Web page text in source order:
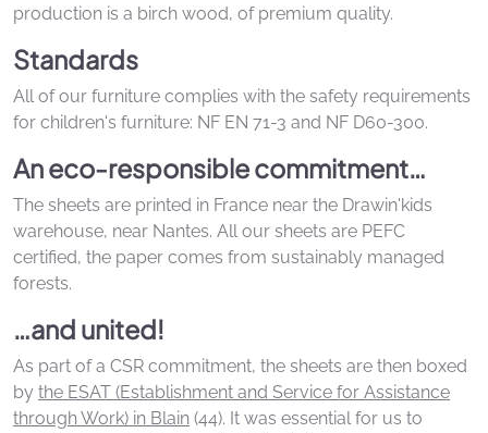
production is a birch wood, of premium quality.
Standards
All of our furniture complies with the safety requirements
for children's furniture: NF EN 71-3 and NF D60-300.
An eco-responsible commitment…
The sheets are printed in France near the Drawin'kids
warehouse, near Nantes. All our sheets are PEFC
certified, the paper comes from sustainably managed
forests.
…and united!
As part of a CSR commitment, the sheets are then boxed
by the ESAT (Establishment and Service for Assistance
through Work) in Blain (44). It was essential for us to